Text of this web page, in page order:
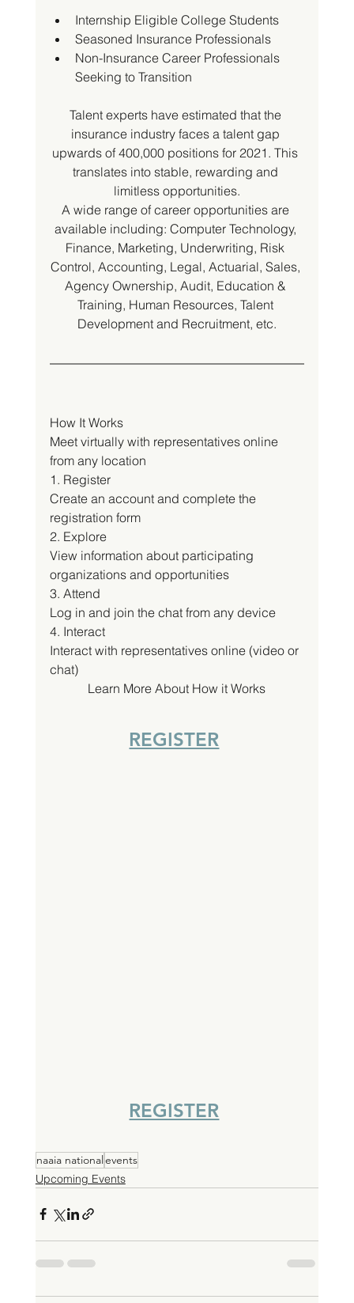
Internship Eligible College Students
Seasoned Insurance Professionals
Non-Insurance Career Professionals
Seeking to Transition
Talent experts have estimated that the
insurance industry faces a talent gap
upwards of 400,000 positions for 2021. This
translates into stable, rewarding and
limitless opportunities.
A wide range of career opportunities are
available including: Computer Technology,
Finance, Marketing, Underwriting, Risk
Control, Accounting, Legal, Actuarial, Sales,
Agency Ownership, Audit, Education &
Training, Human Resources, Talent
Development and Recruitment, etc.
How It Works
Meet virtually with representatives online
from any location
1. Register
Create an account and complete the
registration form
2. Explore
View information about participating
organizations and opportunities
3. Attend
Log in and join the chat from any device
4. Interact
Interact with representatives online (video or
chat)
Learn More About How it Works
REGISTER
REGISTER
naaia nationalevents
Upcoming Events